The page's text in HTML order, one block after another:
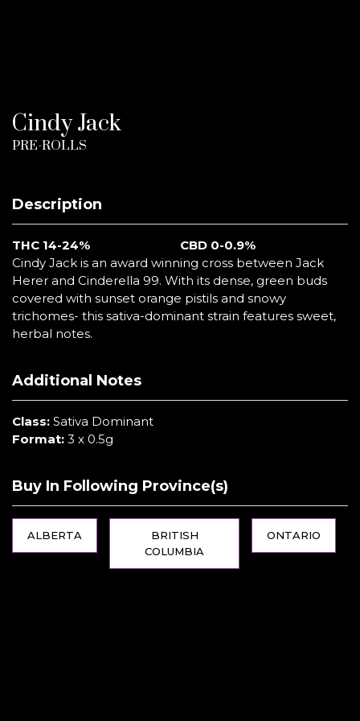
Cindy Jack
PRE-ROLLS
Description
THC 14-24%
CBD 0-0.9%
Cindy Jack is an award winning cross between Jack
Herer and Cinderella 99. With its dense, green buds
covered with sunset orange pistils and snowy
trichomes- this sativa-dominant strain features sweet,
herbal notes.
Additional Notes
Class: Sativa Dominant
Format: 3 x 0.5g
Buy In Following Province(s)
ALBERTA
BRITISH
COLUMBIA
ONTARIO